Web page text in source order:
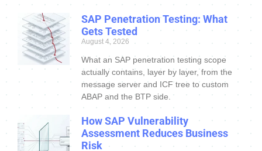
SAP Penetration Testing: What
Gets Tested
August 4, 2026
What an SAP penetration testing scope
actually contains, layer by layer, from the
message server and ICF tree to custom
ABAP and the BTP side.
How SAP Vulnerability
Assessment Reduces Business
Risk